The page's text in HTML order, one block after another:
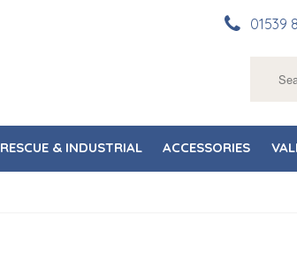
01539
RESCUE & INDUSTRIAL ACCESSORIES